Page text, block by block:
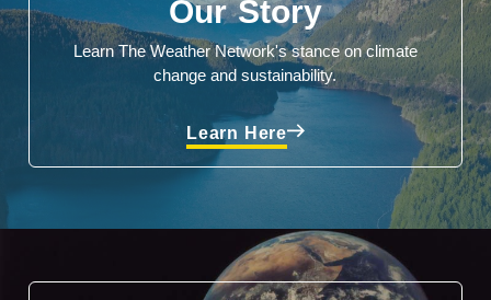
Our Story
Learn The Weather Network's stance on climate
change and sustainability.
Learn Here